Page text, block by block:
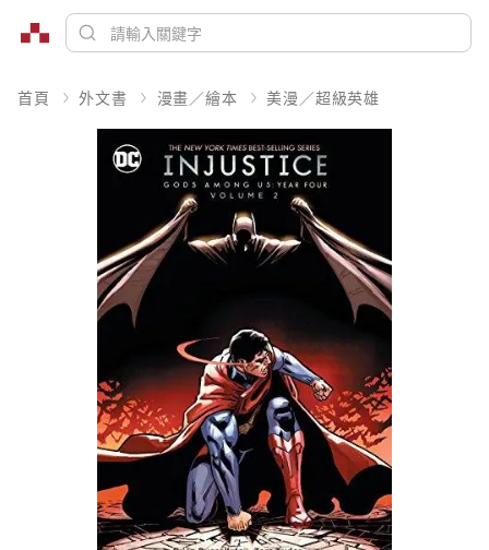
首頁 外文書 漫畫／繪本 美漫／超級英雄